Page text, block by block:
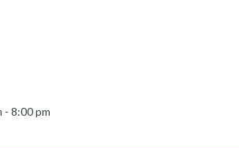
- 8:00 pm